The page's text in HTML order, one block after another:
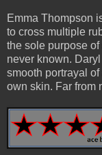
Emma Thompson
to cross multiple
the sole purpose
never known.
smooth portrayal
own skin. Far from